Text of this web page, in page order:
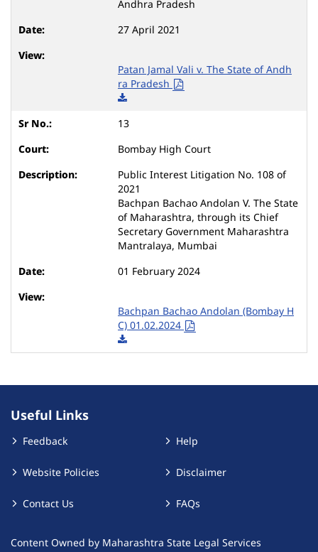
Andhra Pradesh
27 April 2021
Patan Jamal Vali v. The State of Andh
ra Pradesh
13
Bombay High Court
Public Interest Litigation No. 108 of
2021
Bachpan Bachao Andolan V. The State
of Maharashtra, through its Chief
Secretary Government Maharashtra
Mantralaya, Mumbai
01 February 2024
Bachpan Bachao Andolan (Bombay H
C) 01.02.2024
Useful Links
Feedback
Website Policies
Contact Us
Help
Disclaimer
FAQs
Content Owned by Maharashtra State Legal Services